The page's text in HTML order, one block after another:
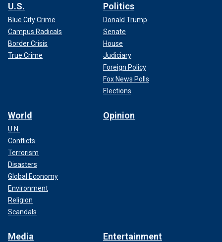
U.S.
Blue City Crime
Campus Radicals
Border Crisis
True Crime
Politics
Donald Trump
Senate
House
Judiciary
Foreign Policy
Fox News Polls
Elections
World
U.N.
Conflicts
Terrorism
Disasters
Global Economy
Environment
Religion
Scandals
Opinion
Media Entertainment